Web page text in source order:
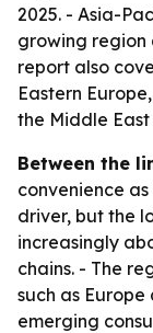
2025. - Asia-
growing region
report also
Eastern
the Middle
Between the
convenience
driver, but the
increasingly
chains. - The
such as
emerging